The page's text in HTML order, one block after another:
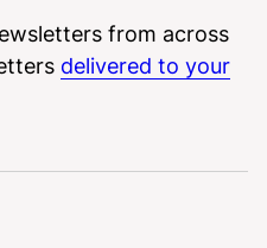
from across
delivered to your